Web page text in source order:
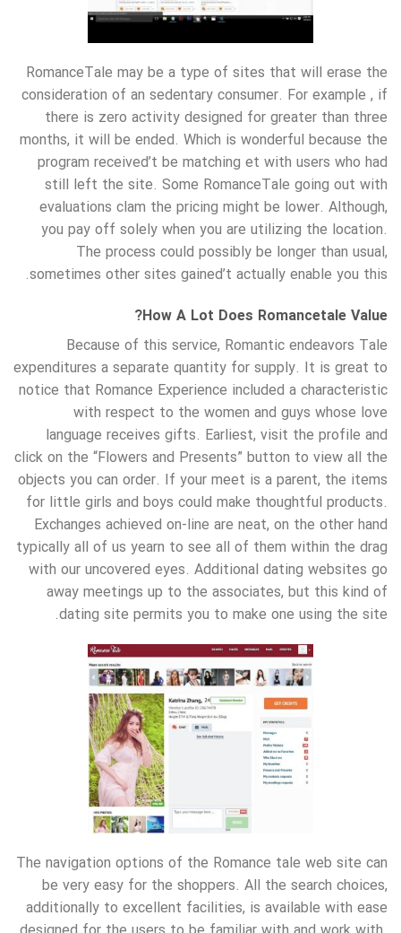
RomanceTale may be a type of sites that will erase the
consideration of an sedentary consumer. For example , if
there is zero activity designed for greater than three
months, it will be ended. Which is wonderful because the
program received’t be matching et with users who had
still left the site. Some RomanceTale going out with
evaluations clam the pricing might be lower. Although,
you pay off solely when you are utilizing the location.
The process could possibly be longer than usual,
sometimes other sites gained’t actually enable you this.
How A Lot Does Romancetale Value?
Because of this service, Romantic endeavors Tale
expenditures a separate quantity for supply. It is great to
notice that Romance Experience included a characteristic
with respect to the women and guys whose love
language receives gifts. Earliest, visit the profile and
click on the “Flowers and Presents” button to view all the
objects you can order. If your meet is a parent, the items
for little girls and boys could make thoughtful products.
Exchanges achieved on-line are neat, on the other hand
typically all of us yearn to see all of them within the drag
with our uncovered eyes. Additional dating websites go
away meetings up to the associates, but this kind of
dating site permits you to make one using the site.
The navigation options of the Romance tale web site can
be very easy for the shoppers. All the search choices,
additionally to excellent facilities, is available with ease